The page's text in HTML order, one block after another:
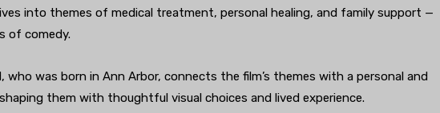
into themes of medical treatment, personal healing, and family support —
of comedy.
who was born in Ann Arbor, connects the film’s themes with a personal and
them with thoughtful visual choices and lived experience.